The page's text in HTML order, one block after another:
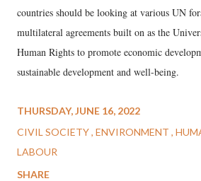
countries should be looking at various UN
multilateral agreements built on as the
Human Rights to promote economic
sustainable development and well-being.
THURSDAY, JUNE 16, 2022
CIVIL SOCIETY ENVIRONMENT
LABOUR
SHARE